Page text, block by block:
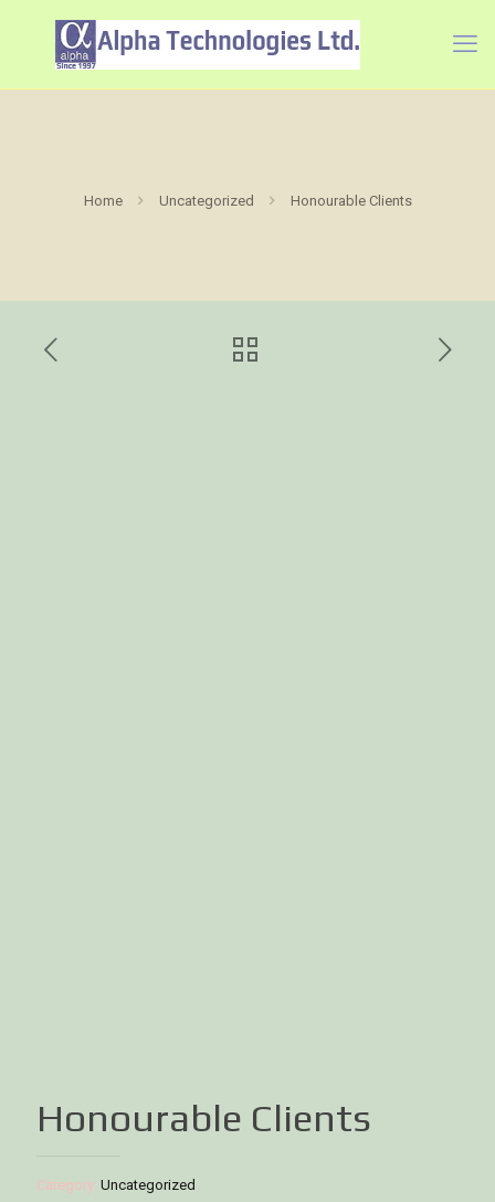
Home Uncategorized Honourable Clients
Honourable Clients
Category: Uncategorized